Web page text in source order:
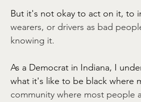
But it's not okay to act on it, to
wearers, or drivers as bad
knowing it.
As a Democrat in Indiana, I
what it's like to be black where
community where most people